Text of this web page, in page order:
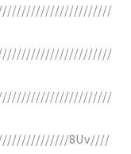
8Uv////